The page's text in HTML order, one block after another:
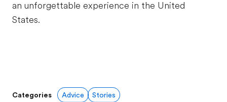
an unforgettable experience in the United
States.
Categories Advice
Stories